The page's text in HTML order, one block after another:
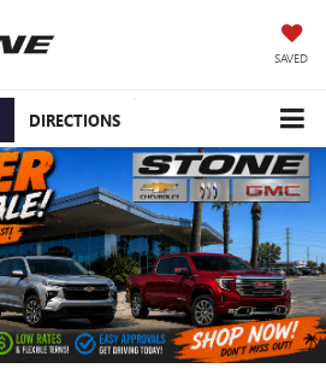
SAVED
DIRECTIONS